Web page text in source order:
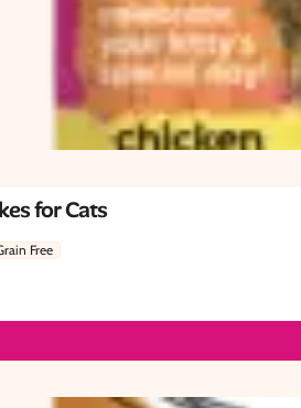
for Cats
Free